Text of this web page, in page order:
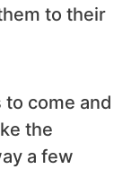
to their
come and
the
a few